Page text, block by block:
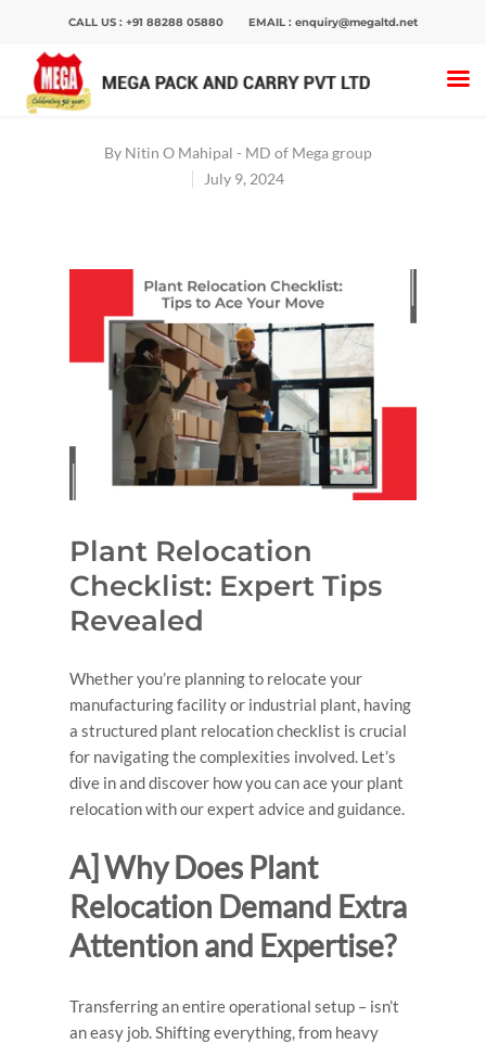
CALL US : +91 88288 05880 EMAIL : enquiry@megaltd.net
Hit enter to search or ESC to close
Home>Blog>Plant Relocation Checklist:
Expert Tips Revealed
By Nitin O Mahipal - MD of Mega group
July 9, 2024
Plant Relocation
Checklist: Expert Tips
Revealed
Whether you’re planning to relocate your
manufacturing facility or industrial plant, having
a structured plant relocation checklist is crucial
for navigating the complexities involved. Let’s
dive in and discover how you can ace your plant
relocation with our expert advice and guidance.
A] Why Does Plant
Relocation Demand Extra
Attention and Expertise?
Transferring an entire operational setup – isn’t
an easy job. Shifting everything, from heavy